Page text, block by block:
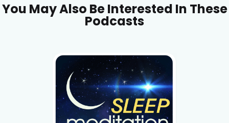
You May Also Be Interested In These
Podcasts